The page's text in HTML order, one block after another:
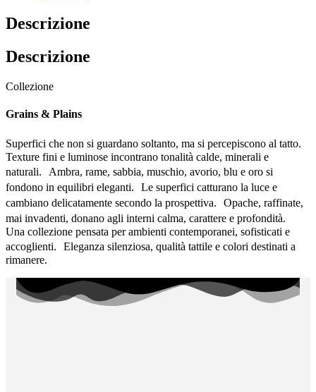
Descrizione
Descrizione
Collezione
Grains & Plains
Superfici che non si guardano soltanto, ma si percepiscono al tatto.
Texture fini e luminose incontrano tonalità calde, minerali e
naturali. Ambra, rame, sabbia, muschio, avorio, blu e oro si
fondono in equilibri eleganti. Le superfici catturano la luce e
cambiano delicatamente secondo la prospettiva. Opache, raffinate,
mai invadenti, donano agli interni calma, carattere e profondità.
Una collezione pensata per ambienti contemporanei, sofisticati e
accoglienti. Eleganza silenziosa, qualità tattile e colori destinati a
rimanere.